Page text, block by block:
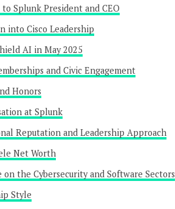
Splunk President and CEO
into Cisco Leadership
AI in May 2025
and Civic Engagement
Honors
at Splunk
Reputation and Leadership Approach
Net Worth
on the Cybersecurity and Software Sectors
Style